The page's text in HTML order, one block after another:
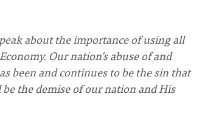
about the importance of using all
Our nation’s abuse of and
been and continues to be the sin that
the demise of our nation and His